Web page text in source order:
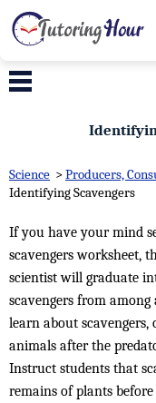
Science >Producers,
Identifying Scavengers
If you have your mind
scavengers worksheet,
scientist will graduate
scavengers from
learn about
animals after the
Instruct students that
remains of plants